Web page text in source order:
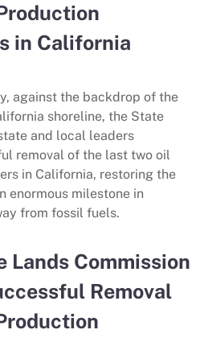
in California
against the backdrop of the
shoreline, the State
and local leaders
removal of the last two oil
in California, restoring the
enormous milestone in
from fossil fuels.
Lands Commission
Removal